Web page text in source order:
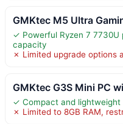
GMKtec M5 Ultra
✓ Powerful Ryzen 7
capacity
✗ Limited upgrade options
GMKtec G3S Mini PC
✓ Compact and lightweight
✗ Limited to 8GB RAM,